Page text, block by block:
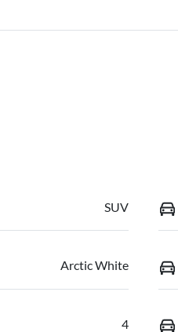
SUV
Arctic White
4